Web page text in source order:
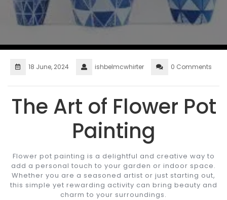
18 June, 2024 ishbelmcwhirter 0 Comments
The Art of Flower Pot
Painting
Flower pot painting is a delightful and creative way to
add a personal touch to your garden or indoor space.
Whether you are a seasoned artist or just starting out,
this simple yet rewarding activity can bring beauty and
charm to your surroundings.